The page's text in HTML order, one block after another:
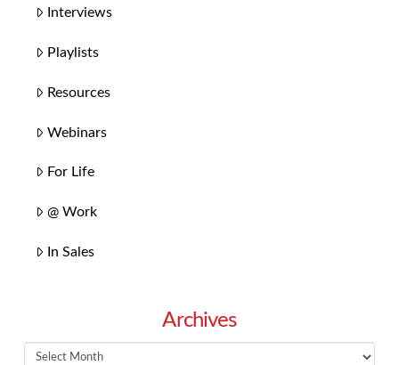
Interviews
Playlists
Resources
Webinars
For Life
@ Work
In Sales
Archives
Archives